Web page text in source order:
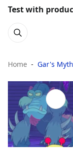
Test with
Home Gar's